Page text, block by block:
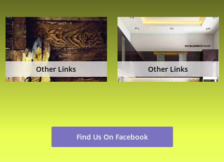
Other Links Other Links
Find Us On Facebook